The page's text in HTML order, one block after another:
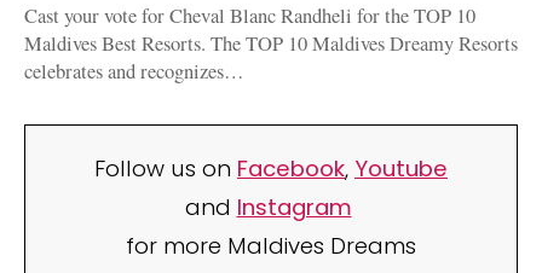
Cast your vote for Cheval Blanc Randheli for the TOP 10
Maldives Best Resorts. The TOP 10 Maldives Dreamy Resorts
celebrates and recognizes…
Follow us on Facebook, Youtube
and Instagram
for more Maldives Dreams